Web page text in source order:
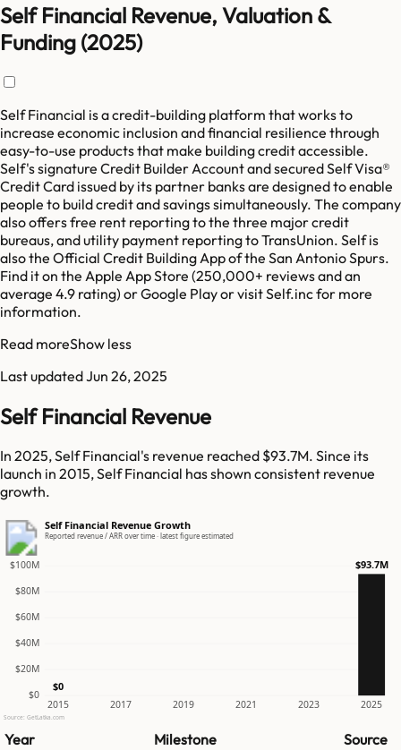
Self Financial Revenue, Valuation &
Funding (2025)
Self Financial is a credit-building platform that works to
increase economic inclusion and financial resilience through
easy-to-use products that make building credit accessible.
Self's signature Credit Builder Account and secured Self Visa®
Credit Card issued by its partner banks are designed to enable
people to build credit and savings simultaneously. The company
also offers free rent reporting to the three major credit
bureaus, and utility payment reporting to TransUnion. Self is
also the Official Credit Building App of the San Antonio Spurs.
Find it on the Apple App Store (250,000+ reviews and an
average 4.9 rating) or Google Play or visit Self.inc for more
information.
Read moreShow less
Last updatedJun 26, 2025
Self Financial Revenue
In 2025, Self Financial's revenue reached $93.7M. Since its
launch in 2015, Self Financial has shown consistent revenue
growth.
Self Financial Revenue Growth
Reported revenue / ARR over time · latest figure estimated
$0
$20M
$40M
$60M
$80M
$100M
2015 2017 2019 2021 2023 2025
$0
$93.7M
Source: GetLatka.com
Year Milestone
Source